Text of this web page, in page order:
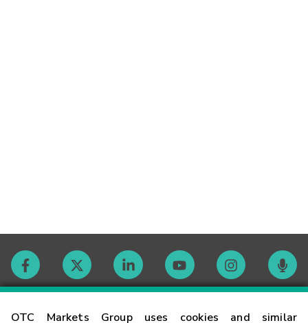
OTC Markets Group uses cookies and similar
Contact